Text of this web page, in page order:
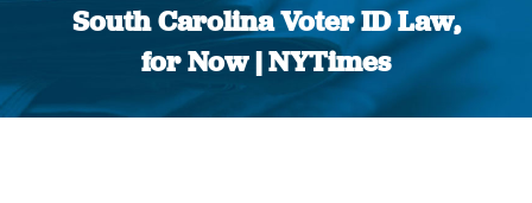
South Carolina Voter ID Law,
for Now | NYTimes
You are here: